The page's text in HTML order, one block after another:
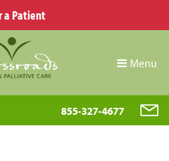
a Patient
Menu
855-327-4677